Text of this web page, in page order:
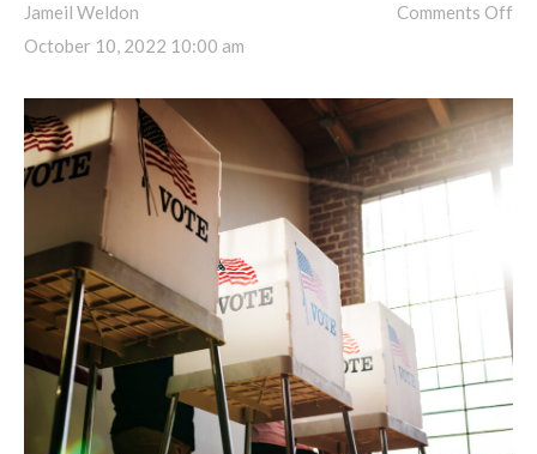
Jameil Weldon
Comments Off
October 10, 2022 10:00 am